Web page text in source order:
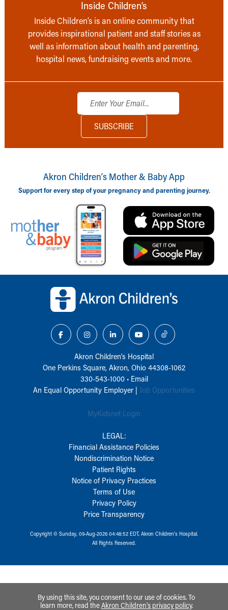
Inside Children’s
Inside Children’s is an online community that
provides inspirational patient and staff stories as
well as information about health and parenting,
hospital news, fundraising events and more.
Akron Children‘s Mother & Baby App
Support for every step of your pregnancy and parenting journey.
Akron Children‘s Hospital
One Perkins Square, Akron, Ohio 44308-1062
330-543-1000• Email
An Equal Opportunity Employer | Job Opportunities
MyKidsnet Login
LEGAL:
Financial Assistance Policies
Nondiscrimination Notice
Patient Rights
Notice of Privacy Practices
Terms of Use
Privacy Policy
Price Transparency
Copyright © Sunday, 09-Aug-2026 04:48:52 EDT, Akron Children‘s Hospital.
All Rights Reserved.
By using this site, you consent to our use of cookies. To
learn more, read theAkron Children's privacy policy.